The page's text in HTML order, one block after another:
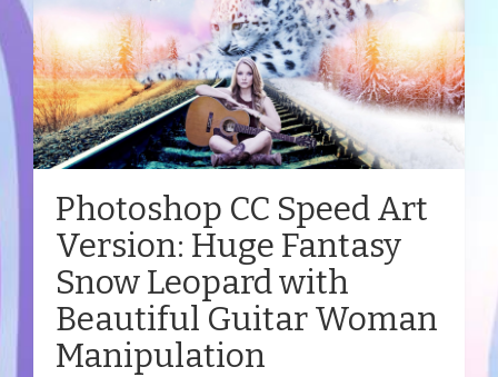
Photoshop CC Speed Art
Version: Huge Fantasy
Snow Leopard with
Beautiful Guitar Woman
Manipulation